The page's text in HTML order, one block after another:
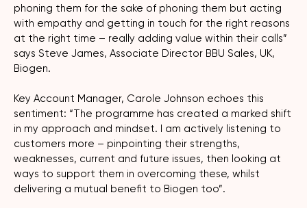
phoning them for the sake of phoning them but acting
with empathy and getting in touch for the right reasons
at the right time – really adding value within their calls”
says Steve James, Associate Director BBU Sales, UK,
Biogen.
Key Account Manager, Carole Johnson echoes this
sentiment: “The programme has created a marked shift
in my approach and mindset. I am actively listening to
customers more – pinpointing their strengths,
weaknesses, current and future issues, then looking at
ways to support them in overcoming these, whilst
delivering a mutual benefit to Biogen too”.